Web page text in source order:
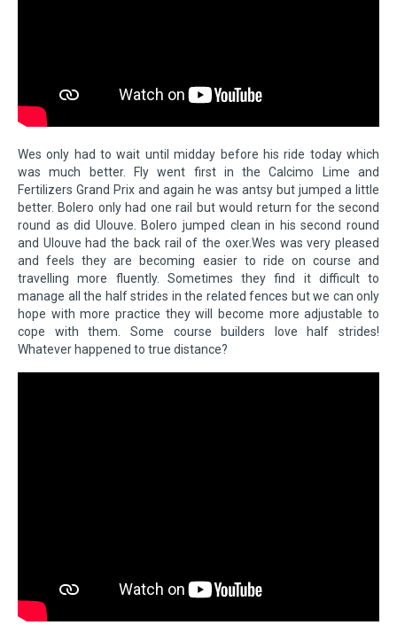
Wes only had to wait until midday before his ride today which
was much better. Fly went first in the Calcimo Lime and
Fertilizers Grand Prix and again he was antsy but jumped a little
better. Bolero only had one rail but would return for the second
round as did Ulouve. Bolero jumped clean in his second round
and Ulouve had the back rail of the oxer.Wes was very pleased
and feels they are becoming easier to ride on course and
travelling more fluently. Sometimes they find it difficult to
manage all the half strides in the related fences but we can only
hope with more practice they will become more adjustable to
cope with them. Some course builders love half strides!
Whatever happened to true distance?